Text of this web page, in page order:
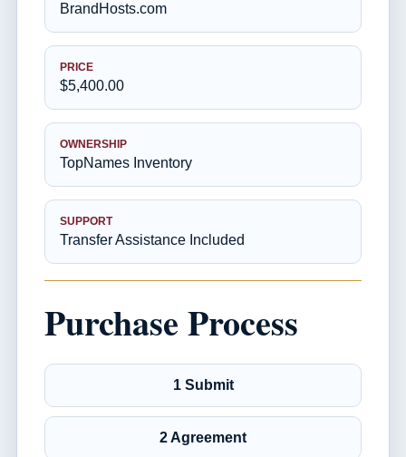
BrandHosts.com
PRICE
$5,400.00
OWNERSHIP
TopNames Inventory
SUPPORT
Transfer Assistance Included
Purchase Process
1 Submit
2 Agreement